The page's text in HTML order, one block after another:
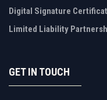
Digital Signature
Limited Liability
GET IN TOUCH